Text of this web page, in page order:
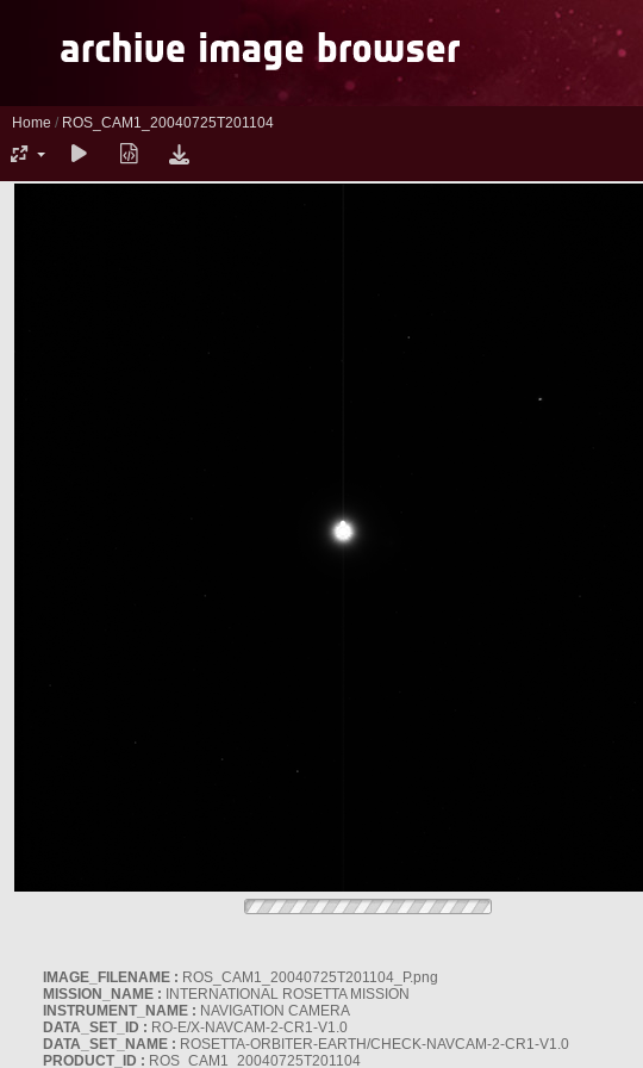
Home / ROS_CAM1_20040725T201104
IMAGE_FILENAME : ROS_CAM1_20040725T201104_P.png
MISSION_NAME : INTERNATIONAL ROSETTA MISSION
INSTRUMENT_NAME : NAVIGATION CAMERA
DATA_SET_ID : RO-E/X-NAVCAM-2-CR1-V1.0
DATA_SET_NAME : ROSETTA-ORBITER-EARTH/CHECK-NAVCAM-2-CR1-V1.0
PRODUCT_ID : ROS_CAM1_20040725T201104